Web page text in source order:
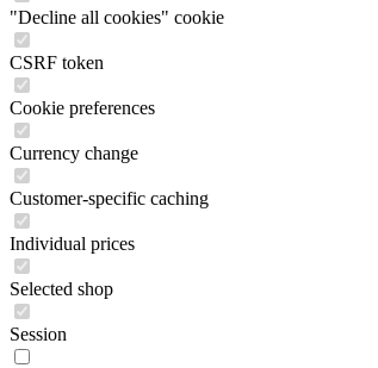
"Decline all cookies" cookie
CSRF token
Cookie preferences
Currency change
Customer-specific caching
Individual prices
Selected shop
Session